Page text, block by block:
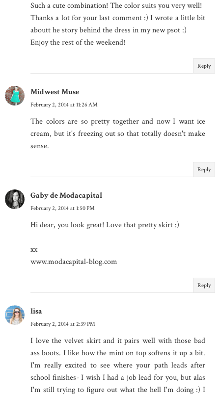
Such a cute combination! The color suits you very well!
Thanks a lot for your last comment :) I wrote a little bit
aboutt he story behind the dress in my new psot :)
Enjoy the rest of the weekend!
Reply
Midwest Muse
February 2, 2014 at 11:26 AM
The colors are so pretty together and now I want ice
cream, but it's freezing out so that totally doesn't make
sense.
Reply
Gaby de Modacapital
February 2, 2014 at 1:50 PM
Hi dear, you look great! Love that pretty skirt :)
xx
www.modacapital-blog.com
Reply
lisa
February 2, 2014 at 2:39 PM
I love the velvet skirt and it pairs well with those bad
ass boots. I like how the mint on top softens it up a bit.
I'm really excited to see where your path leads after
school finishes- I wish I had a job lead for you, but alas
I'm still trying to figure out what the hell I'm doing :) I